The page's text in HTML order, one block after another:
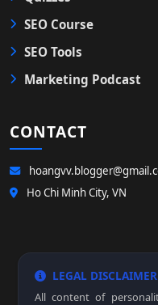
SEO Course
SEO Tools
Marketing Podcast
CONTACT
Ho Chi Minh City, VN
LEGAL DISCLAIMER
All content of